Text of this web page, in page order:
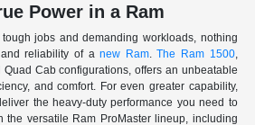
Power in a Ram
jobs and demanding workloads, nothing
and reliability of anew Ram.The Ram 1500,
Cab configurations, offers an unbeatable
and comfort. For even greater capability,
the heavy-duty performance you need to
the versatile Ram ProMaster lineup, including